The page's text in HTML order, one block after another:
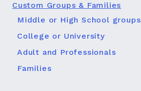
Custom Groups & Families
Middle or High School groups
College or University
Adult and Professionals
Families